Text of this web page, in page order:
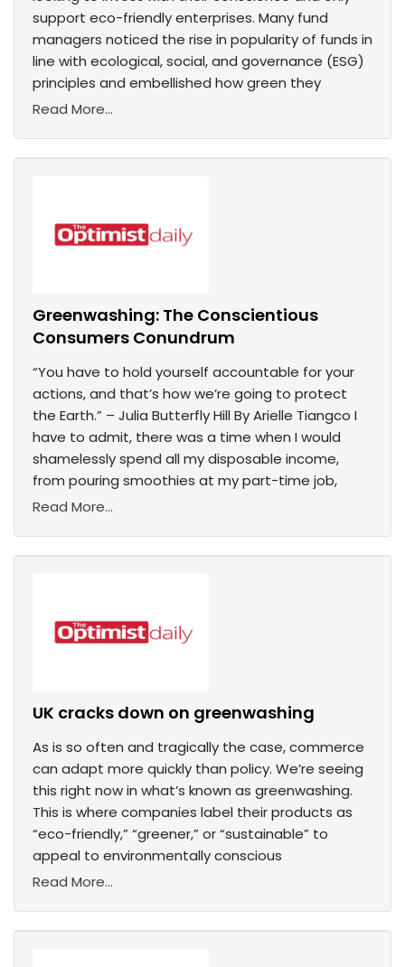
support eco-friendly enterprises. Many fund
managers noticed the rise in popularity of funds in
line with ecological, social, and governance (ESG)
principles and embellished how green they
Read More...
Greenwashing: The Conscientious
Consumers Conundrum
“You have to hold yourself accountable for your
actions, and that’s how we’re going to protect
the Earth.” – Julia Butterfly Hill By Arielle Tiangco I
have to admit, there was a time when I would
shamelessly spend all my disposable income,
from pouring smoothies at my part-time job,
Read More...
UK cracks down on greenwashing
As is so often and tragically the case, commerce
can adapt more quickly than policy. We’re seeing
this right now in what’s known as greenwashing.
This is where companies label their products as
“eco-friendly,” “greener,” or “sustainable” to
appeal to environmentally conscious
Read More...